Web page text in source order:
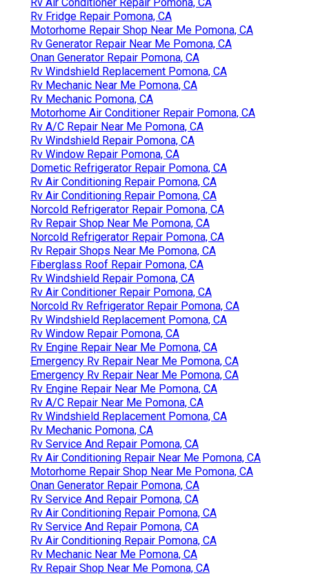
Rv Air Conditioner Repair Pomona, CA
Rv Fridge Repair Pomona, CA
Motorhome Repair Shop Near Me Pomona, CA
Rv Generator Repair Near Me Pomona, CA
Onan Generator Repair Pomona, CA
Rv Windshield Replacement Pomona, CA
Rv Mechanic Near Me Pomona, CA
Rv Mechanic Pomona, CA
Motorhome Air Conditioner Repair Pomona, CA
Rv A/C Repair Near Me Pomona, CA
Rv Windshield Repair Pomona, CA
Rv Window Repair Pomona, CA
Dometic Refrigerator Repair Pomona, CA
Rv Air Conditioning Repair Pomona, CA
Rv Air Conditioning Repair Pomona, CA
Norcold Refrigerator Repair Pomona, CA
Rv Repair Shop Near Me Pomona, CA
Norcold Refrigerator Repair Pomona, CA
Rv Repair Shops Near Me Pomona, CA
Fiberglass Roof Repair Pomona, CA
Rv Windshield Repair Pomona, CA
Rv Air Conditioner Repair Pomona, CA
Norcold Rv Refrigerator Repair Pomona, CA
Rv Windshield Replacement Pomona, CA
Rv Window Repair Pomona, CA
Rv Engine Repair Near Me Pomona, CA
Emergency Rv Repair Near Me Pomona, CA
Emergency Rv Repair Near Me Pomona, CA
Rv Engine Repair Near Me Pomona, CA
Rv A/C Repair Near Me Pomona, CA
Rv Windshield Replacement Pomona, CA
Rv Mechanic Pomona, CA
Rv Service And Repair Pomona, CA
Rv Air Conditioning Repair Near Me Pomona, CA
Motorhome Repair Shop Near Me Pomona, CA
Onan Generator Repair Pomona, CA
Rv Service And Repair Pomona, CA
Rv Air Conditioning Repair Pomona, CA
Rv Service And Repair Pomona, CA
Rv Air Conditioning Repair Pomona, CA
Rv Mechanic Near Me Pomona, CA
Rv Repair Shop Near Me Pomona, CA